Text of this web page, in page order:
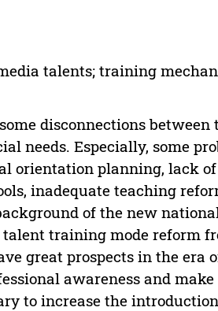
talents; training
disconnections
needs. Especially, some
orientation planning, lack
inadequate teaching
of the new
training mode reform
great prospects in the
awareness and
to increase the